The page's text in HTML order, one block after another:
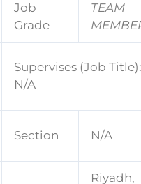
Job
Grade
TEAM
Supervises (Job Title):
N/A
Section N/A
Riyadh,